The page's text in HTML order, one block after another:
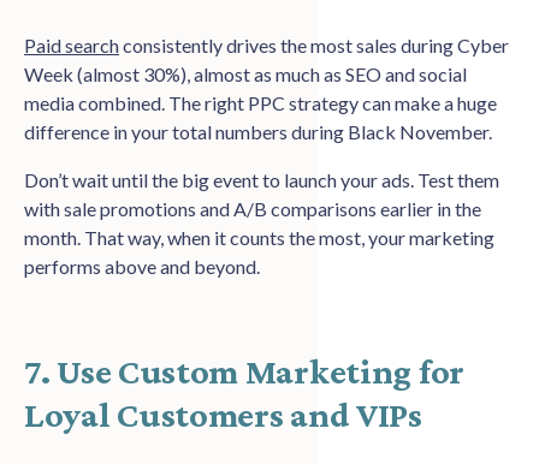
Paid searchconsistently drives the most sales during Cyber
Week (almost 30%), almost as much as SEO and social
media combined. The right PPC strategy can make a huge
difference in your total numbers during Black November.
Don’t wait until the big event to launch your ads. Test them
with sale promotions and A/B comparisons earlier in the
month. That way, when it counts the most, your marketing
performs above and beyond.
7. Use Custom Marketing for
Loyal Customers and VIPs